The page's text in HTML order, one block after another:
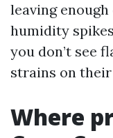
leaving
humidity
you don’t see
strains on
Where